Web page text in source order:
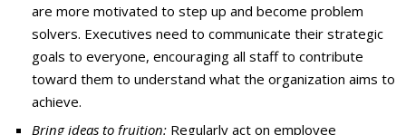
are more motivated to step up and become problem
solvers. Executives need to communicate their strategic
goals to everyone, encouraging all staff to contribute
toward them to understand what the organization aims to
achieve.
Bring ideas to fruition: Regularly act on employee